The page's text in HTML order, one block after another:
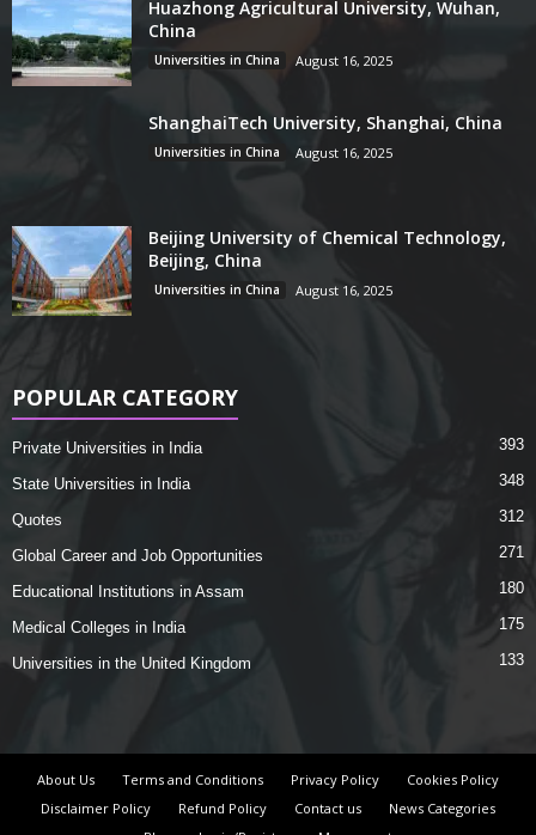
Huazhong Agricultural University, Wuhan,
China
Universities in China August 16, 2025
ShanghaiTech University, Shanghai, China
Universities in China August 16, 2025
Beijing University of Chemical Technology,
Beijing, China
Universities in China August 16, 2025
POPULAR CATEGORY
Private Universities in India 393
State Universities in India 348
Quotes 312
Global Career and Job Opportunities 271
Educational Institutions in Assam 180
Medical Colleges in India 175
Universities in the United Kingdom 133
About Us Terms and Conditions Privacy Policy
Cookies Policy
Disclaimer Policy
Refund Policy Contact us
News Categories